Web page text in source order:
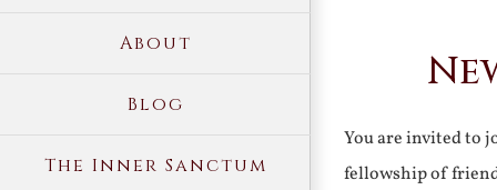
About
Blog
The Inner Sanctum
You are invited to
fellowship of